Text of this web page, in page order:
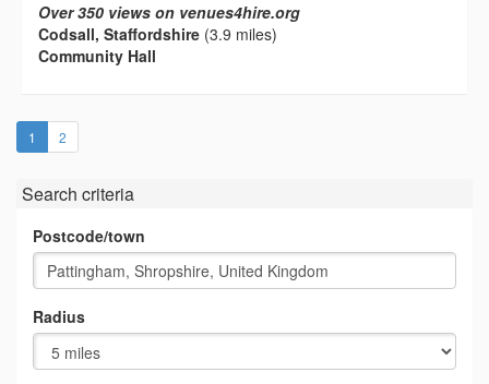
Over 350 views on venues4hire.org
Codsall, Staffordshire (3.9 miles)
Community Hall
1 (current)
2
Search criteria
Postcode/town
Radius